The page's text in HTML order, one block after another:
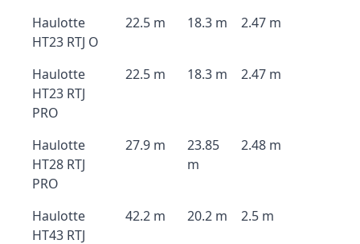
Haulotte
HT23 RTJ O
22.5 m 18.3 m 2.47 m
Haulotte
HT23 RTJ
PRO
22.5 m 18.3 m 2.47 m
Haulotte
HT28 RTJ
PRO
27.9 m
23.85
m
2.48 m
Haulotte
HT43 RTJ
42.2 m 20.2 m 2.5 m